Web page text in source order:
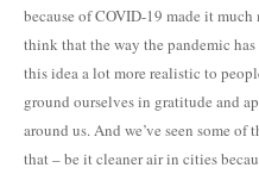
because of COVID-19 made it
think that the way the pandemic
this idea a lot more realistic to
ground ourselves in gratitude and
around us. And we’ve seen some
that – be it cleaner air in cities